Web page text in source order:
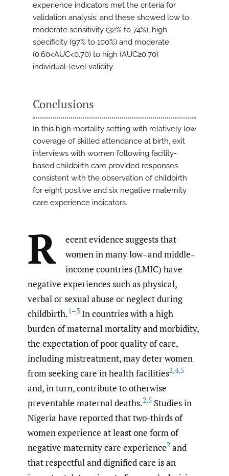
experience indicators met the criteria for
validation analysis; and these showed low to
moderate sensitivity (32% to 74%), high
specificity (97% to 100%) and moderate
(0.60<AUC<0.70) to high (AUC≥0.70)
individual-level validity.
Conclusions
In this high mortality setting with relatively low
coverage of skilled attendance at birth, exit
interviews with women following facility-
based childbirth care provided responses
consistent with the observation of childbirth
for eight positive and six negative maternity
care experience indicators.
R
ecent evidence suggests that
women in many low- and middle-
income countries (LMIC) have
negative experiences such as physical,
verbal or sexual abuse or neglect during
childbirth.1–3 In countries with a high
burden of maternal mortality and morbidity,
the expectation of poor quality of care,
including mistreatment, may deter women
from seeking care in health facilities2,4,5
and, in turn, contribute to otherwise
preventable maternal deaths.2,5 Studies in
Nigeria have reported that two-thirds of
women experience at least one form of
negative maternity care experience2 and
that respectful and dignified care is an